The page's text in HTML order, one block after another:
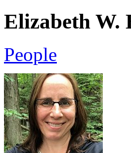
Elizabeth W.
People